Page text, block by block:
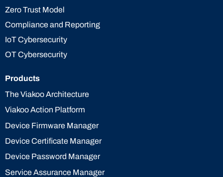
Zero Trust Model
Compliance and Reporting
IoT Cybersecurity
OT Cybersecurity
Products
The Viakoo Architecture
Viakoo Action Platform
Device Firmware Manager
Device Certificate Manager
Device Password Manager
Service Assurance Manager